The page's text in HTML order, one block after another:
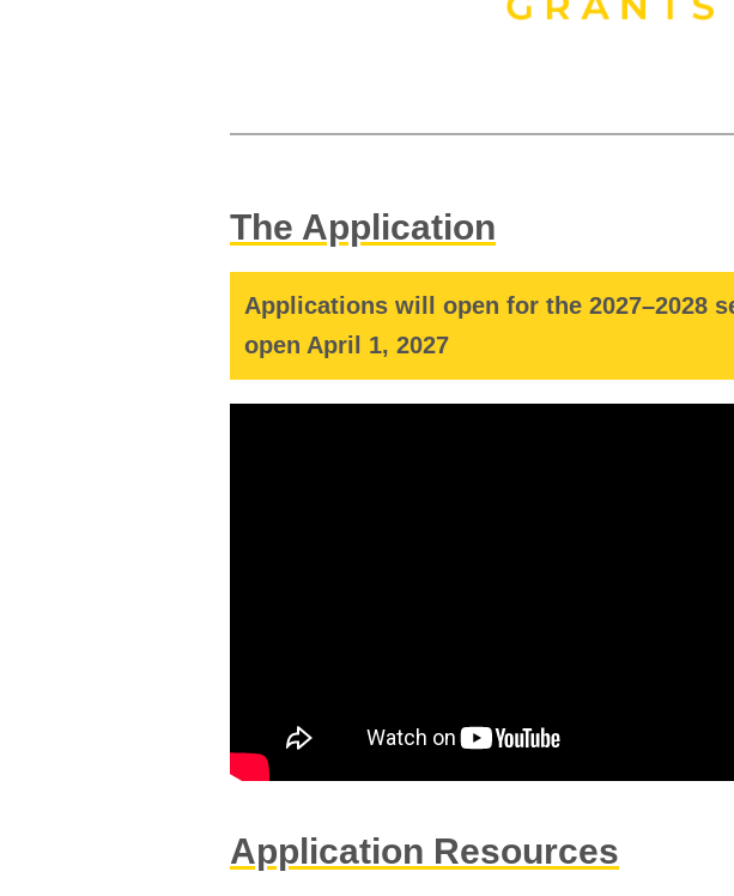
The Application
Applications will open for the 2027–2028
open April 1, 2027
Application Resources